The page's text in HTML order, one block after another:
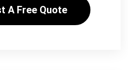
A Free Quote